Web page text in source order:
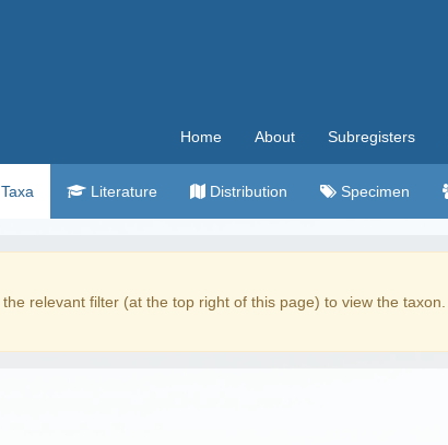
Home About Subregisters
Taxa Literature Distribution Specimen
the relevant filter (at the top right of this page) to view the taxon.